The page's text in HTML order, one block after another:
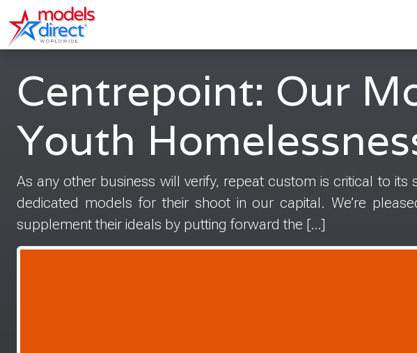
Centrepoint: Our
Youth
As any other business will verify, repeat custom is critical to
dedicated models for their shoot in our capital. We’re
supplement their ideals by putting forward the […]